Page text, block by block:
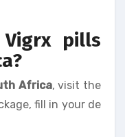
pills
Africa, visit the
fill in your de